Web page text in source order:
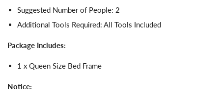
Suggested Number of People: 2
Additional Tools Required: All Tools Included
Package Includes:
1 x Queen Size Bed Frame
Notice: